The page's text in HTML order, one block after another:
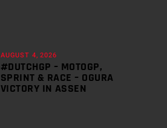
AUGUST 4, 2026
#DUTCHGP – MOTOGP,
SPRINT & RACE – OGURA
VICTORY IN ASSEN